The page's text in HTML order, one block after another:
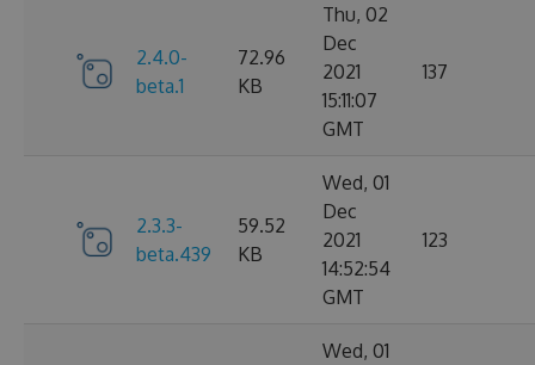
2.4.0-
beta.1
72.96
KB
Thu, 02
Dec
2021
15:11:07
GMT
137
2.3.3-
beta.439
59.52
KB
Wed, 01
Dec
2021
14:52:54
GMT
123
Wed, 01